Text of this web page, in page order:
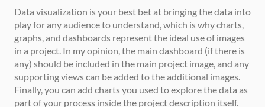
Data visualization is your best bet at bringing the data into
play for any audience to understand, which is why charts,
graphs, and dashboards represent the ideal use of images
in a project. In my opinion, the main dashboard (if there is
any) should be included in the main project image, and any
supporting views can be added to the additional images.
Finally, you can add charts you used to explore the data as
part of your process inside the project description itself.